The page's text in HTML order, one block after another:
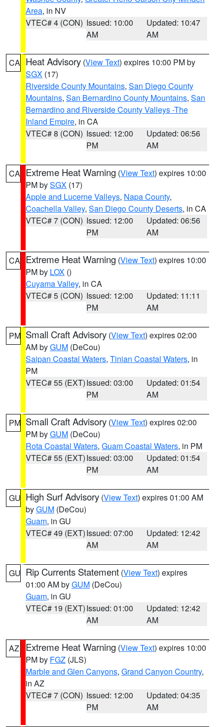
Area, in NV
VTEC# 4 (CON) Issued: 10:00
AM
Updated: 10:47
AM
CA Heat Advisory (View Text) expires 10:00 PM by
SGX (17)
Riverside County Mountains, San Diego County
Mountains, San Bernardino County Mountains, San
Bernardino and Riverside County Valleys -The
Inland Empire, in CA
VTEC# 8 (CON) Issued: 12:00
PM
Updated: 06:56
AM
CA Extreme Heat Warning (View Text) expires 10:00
PM bySGX (17)
Apple and Lucerne Valleys, Napa County,
Coachella Valley, San Diego County Deserts, in CA
VTEC# 7 (CON) Issued: 12:00
PM
Updated: 06:56
AM
CA Extreme Heat Warning (View Text) expires 10:00
PM by LOX ()
Cuyama Valley, in CA
VTEC# 5 (CON) Issued: 12:00
PM
Updated: 11:11
AM
PM Small Craft Advisory (View Text) expires 02:00
AM byGUM (DeCou)
Saipan Coastal Waters, Tinian Coastal Waters, in
PM
VTEC# 55 (EXT)Issued: 03:00
PM
Updated: 01:54
AM
PM Small Craft Advisory (View Text) expires 02:00
PM byGUM (DeCou)
Rota Coastal Waters, Guam Coastal Waters, in PM
VTEC# 55 (EXT)Issued: 03:00
PM
Updated: 01:54
AM
GU High Surf Advisory (View Text) expires 01:00 AM
byGUM (DeCou)
Guam, in GU
VTEC# 49 (EXT)Issued: 07:00
AM
Updated: 12:42
AM
GU Rip Currents Statement (View Text) expires
01:00 AM byGUM (DeCou)
Guam, in GU
VTEC# 19 (EXT)Issued: 01:00
AM
Updated: 12:42
AM
AZ Extreme Heat Warning (View Text) expires 10:00
PM by FGZ (JLS)
Marble and Glen Canyons, Grand Canyon Country,
in AZ
VTEC# 7 (CON) Issued: 12:00
PM
Updated: 04:35
AM